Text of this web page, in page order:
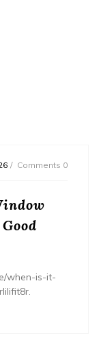
Comments 0
when-is-it-